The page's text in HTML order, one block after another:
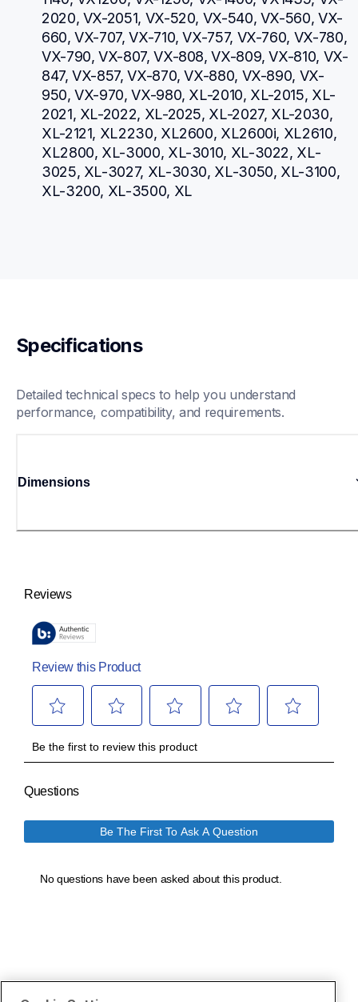
2020, VX-2051, VX-520, VX-540, VX-560, VX-
660, VX-707, VX-710, VX-757, VX-760, VX-780,
VX-790, VX-807, VX-808, VX-809, VX-810, VX-
847, VX-857, VX-870, VX-880, VX-890, VX-
950, VX-970, VX-980, XL-2010, XL-2015, XL-
2021, XL-2022, XL-2025, XL-2027, XL-2030,
XL-2121, XL2230, XL2600, XL2600i, XL2610,
XL2800, XL-3000, XL-3010, XL-3022, XL-
3025, XL-3027, XL-3030, XL-3050, XL-3100,
XL-3200, XL-3500, XL
Specifications
Detailed technical specs to help you understand
performance, compatibility, and requirements.
Dimensions